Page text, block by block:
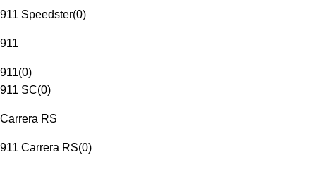
911 Speedster(0)
911
911(0)
911 SC(0)
Carrera RS
911 Carrera RS(0)